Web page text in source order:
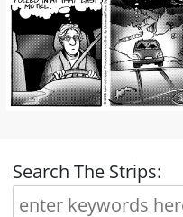
Search The Strips: